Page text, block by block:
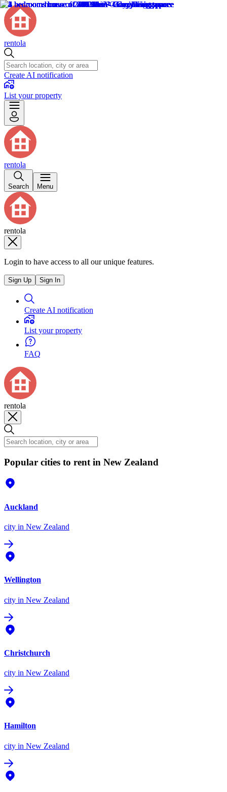
rentola
Create AI notification
List your property
rentola
Search Menu
rentola
Login to have access to all our unique features.
Sign Up Sign In
Create AI notification
List your property
FAQ
rentola
Popular cities to rent in New Zealand
Auckland
city in New Zealand
Wellington
city in New Zealand
Christchurch
city in New Zealand
Hamilton
city in New Zealand